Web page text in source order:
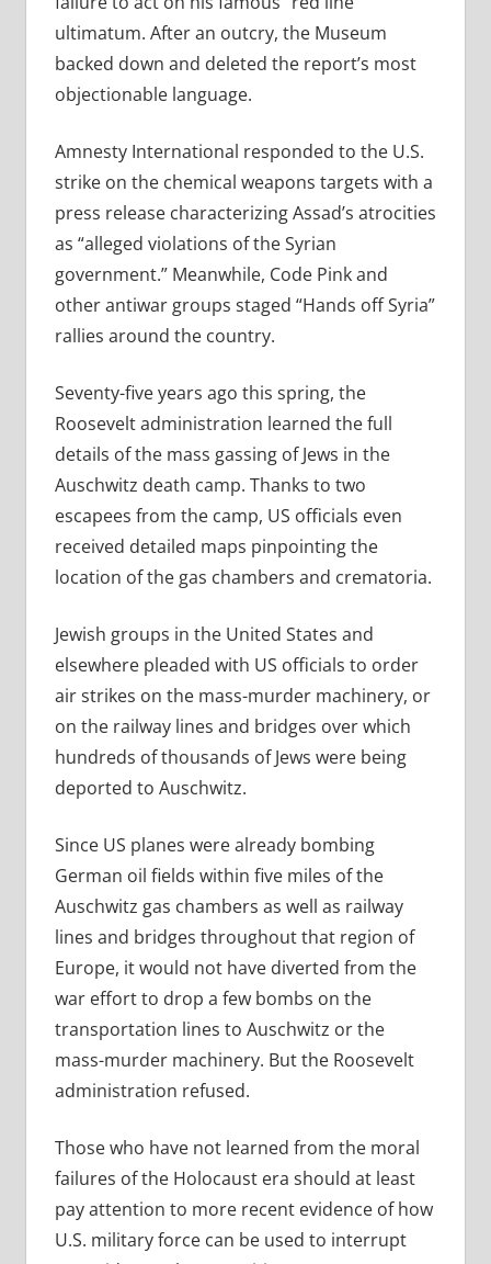
ultimatum. After an outcry, the Museum
backed down and deleted the report’s most
objectionable language.
Amnesty International responded to the U.S.
strike on the chemical weapons targets with a
press release characterizing Assad’s atrocities
as “alleged violations of the Syrian
government.” Meanwhile, Code Pink and
other antiwar groups staged “Hands off Syria”
rallies around the country.
Seventy-five years ago this spring, the
Roosevelt administration learned the full
details of the mass gassing of Jews in the
Auschwitz death camp. Thanks to two
escapees from the camp, US officials even
received detailed maps pinpointing the
location of the gas chambers and crematoria.
Jewish groups in the United States and
elsewhere pleaded with US officials to order
air strikes on the mass-murder machinery, or
on the railway lines and bridges over which
hundreds of thousands of Jews were being
deported to Auschwitz.
Since US planes were already bombing
German oil fields within five miles of the
Auschwitz gas chambers as well as railway
lines and bridges throughout that region of
Europe, it would not have diverted from the
war effort to drop a few bombs on the
transportation lines to Auschwitz or the
mass-murder machinery. But the Roosevelt
administration refused.
Those who have not learned from the moral
failures of the Holocaust era should at least
pay attention to more recent evidence of how
U.S. military force can be used to interrupt